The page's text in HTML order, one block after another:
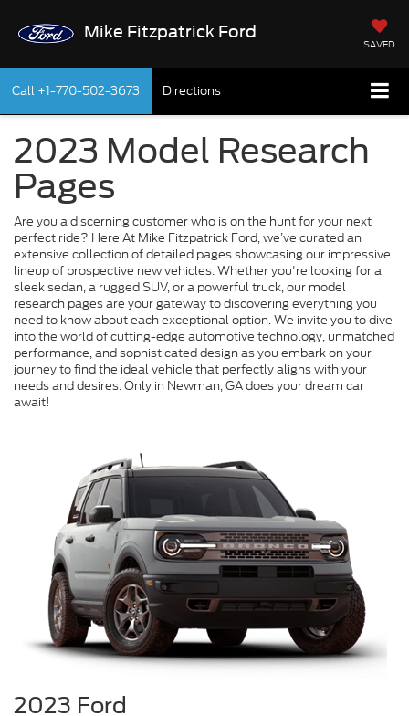
Mike Fitzpatrick Ford
SAVED
Call +1-770-502-3673 Directions
2023 Model Research
Pages
Are you a discerning customer who is on the hunt for your next
perfect ride? Here At Mike Fitzpatrick Ford, we’ve curated an
extensive collection of detailed pages showcasing our impressive
lineup of prospective new vehicles. Whether you're looking for a
sleek sedan, a rugged SUV, or a powerful truck, our model
research pages are your gateway to discovering everything you
need to know about each exceptional option. We invite you to dive
into the world of cutting-edge automotive technology, unmatched
performance, and sophisticated design as you embark on your
journey to find the ideal vehicle that perfectly aligns with your
needs and desires. Only in Newman, GA does your dream car
await!
2023 Ford